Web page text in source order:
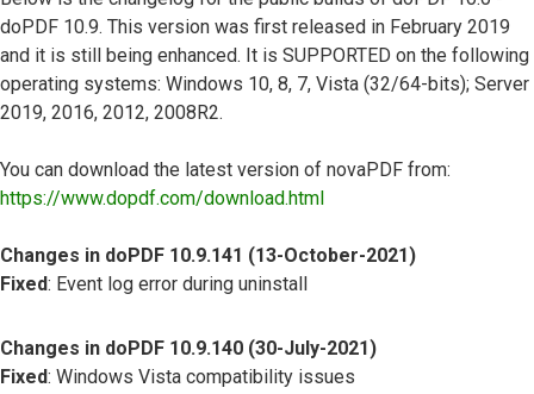
doPDF 10.9. This version was first released in February 2019
and it is still being enhanced. It is SUPPORTED on the following
operating systems: Windows 10, 8, 7, Vista (32/64-bits); Server
2019, 2016, 2012, 2008R2.
You can download the latest version of novaPDF from:
https://www.dopdf.com/download.html
Changes in doPDF 10.9.141 (13-October-2021)
Fixed: Event log error during uninstall
Changes in doPDF 10.9.140 (30-July-2021)
Fixed: Windows Vista compatibility issues